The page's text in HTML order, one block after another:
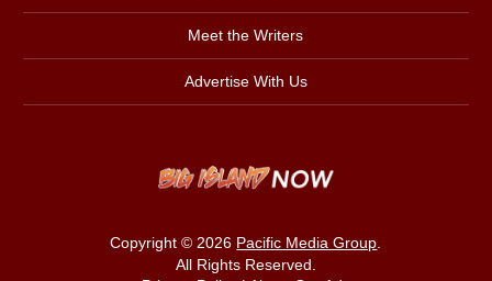
Meet the Writers
Advertise With Us
Copyright © 2026 Pacific Media Group.
All Rights Reserved.